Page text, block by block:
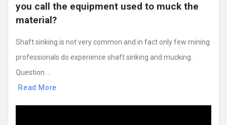
you call the equipment used to muck the
material?
Shaft sinking is not very common and in fact only few mining
professionals do experience shaft sinking and mucking.
Question ...
Read More